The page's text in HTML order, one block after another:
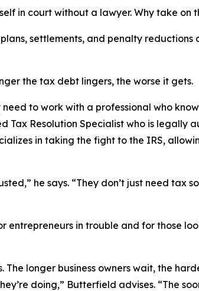
in court without a lawyer. Why take on
settlements, and penalty
the tax debt lingers, the worse it gets.
to work with a professional who
Tax Resolution Specialist who is
in taking the fight to the IRS,
he says. “They don’t just need tax
in trouble and for those
longer business owners wait, the
doing,” Butterfield advises. “The